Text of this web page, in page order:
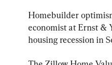
Homebuilder
economist at Ernst &
housing recession in